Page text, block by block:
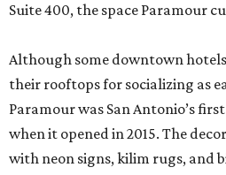
Suite 400, the space Paramour
Although some downtown
their rooftops for socializing as
Paramour was San Antonio’s
when it opened in 2015. The
with neon signs, kilim rugs, and